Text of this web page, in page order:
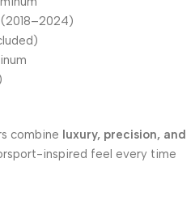
combine luxury, precision, and
inspired feel every time